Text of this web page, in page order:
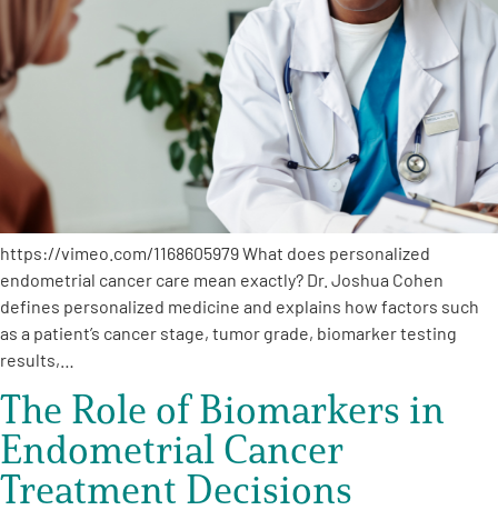
https://vimeo.com/1168605979 What does personalized
endometrial cancer care mean exactly? Dr. Joshua Cohen
defines personalized medicine and explains how factors such
as a patient’s cancer stage, tumor grade, biomarker testing
results,…
The Role of Biomarkers in
Endometrial Cancer
Treatment Decisions